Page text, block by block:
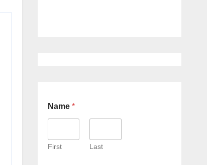
Name *
First Last